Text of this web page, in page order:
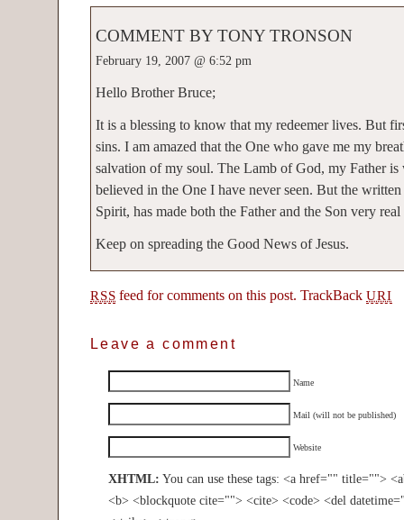
COMMENT BY TONY TRONSON
February 19, 2007 @ 6:52 pm
Hello Brother Bruce;
It is a blessing to know that my redeemer lives. But
sins. I am amazed that the One who gave me my
salvation of my soul. The Lamb of God, my Father
believed in the One I have never seen. But the
Spirit, has made both the Father and the Son very
Keep on spreading the Good News of Jesus.
RSS feed for comments on this post. TrackBackURI
Leave a comment
Name
Mail (will not be published)
Website
XHTML: You can use these tags: <a href="" title="">
<b> <blockquote cite=""> <cite> <code> <del